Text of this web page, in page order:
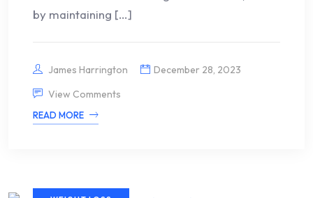
by maintaining […]
James Harrington
December 28, 2023
View Comments
READ MORE